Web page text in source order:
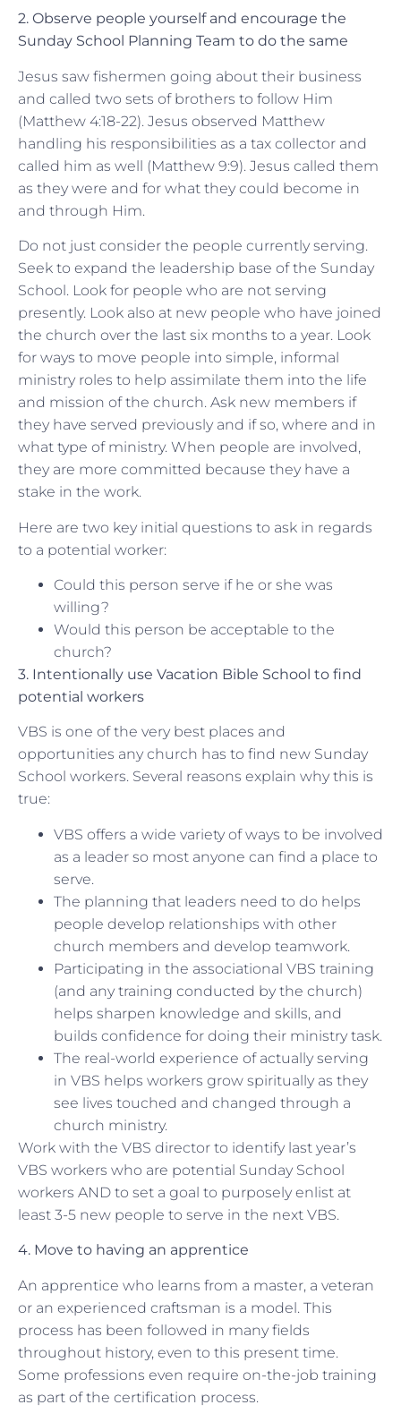
2. Observe people yourself and encourage the
Sunday School Planning Team to do the same
Jesus saw fishermen going about their business
and called two sets of brothers to follow Him
(Matthew 4:18-22). Jesus observed Matthew
handling his responsibilities as a tax collector and
called him as well (Matthew 9:9). Jesus called them
as they were and for what they could become in
and through Him.
Do not just consider the people currently serving.
Seek to expand the leadership base of the Sunday
School. Look for people who are not serving
presently. Look also at new people who have joined
the church over the last six months to a year. Look
for ways to move people into simple, informal
ministry roles to help assimilate them into the life
and mission of the church. Ask new members if
they have served previously and if so, where and in
what type of ministry. When people are involved,
they are more committed because they have a
stake in the work.
Here are two key initial questions to ask in regards
to a potential worker:
Could this person serve if he or she was
willing?
Would this person be acceptable to the
church?
3. Intentionally use Vacation Bible School to find
potential workers
VBS is one of the very best places and
opportunities any church has to find new Sunday
School workers. Several reasons explain why this is
true:
VBS offers a wide variety of ways to be involved
as a leader so most anyone can find a place to
serve.
The planning that leaders need to do helps
people develop relationships with other
church members and develop teamwork.
Participating in the associational VBS training
(and any training conducted by the church)
helps sharpen knowledge and skills, and
builds confidence for doing their ministry task.
The real-world experience of actually serving
in VBS helps workers grow spiritually as they
see lives touched and changed through a
church ministry.
Work with the VBS director to identify last year’s
VBS workers who are potential Sunday School
workers AND to set a goal to purposely enlist at
least 3-5 new people to serve in the next VBS.
4. Move to having an apprentice
An apprentice who learns from a master, a veteran
or an experienced craftsman is a model. This
process has been followed in many fields
throughout history, even to this present time.
Some professions even require on-the-job training
as part of the certification process.